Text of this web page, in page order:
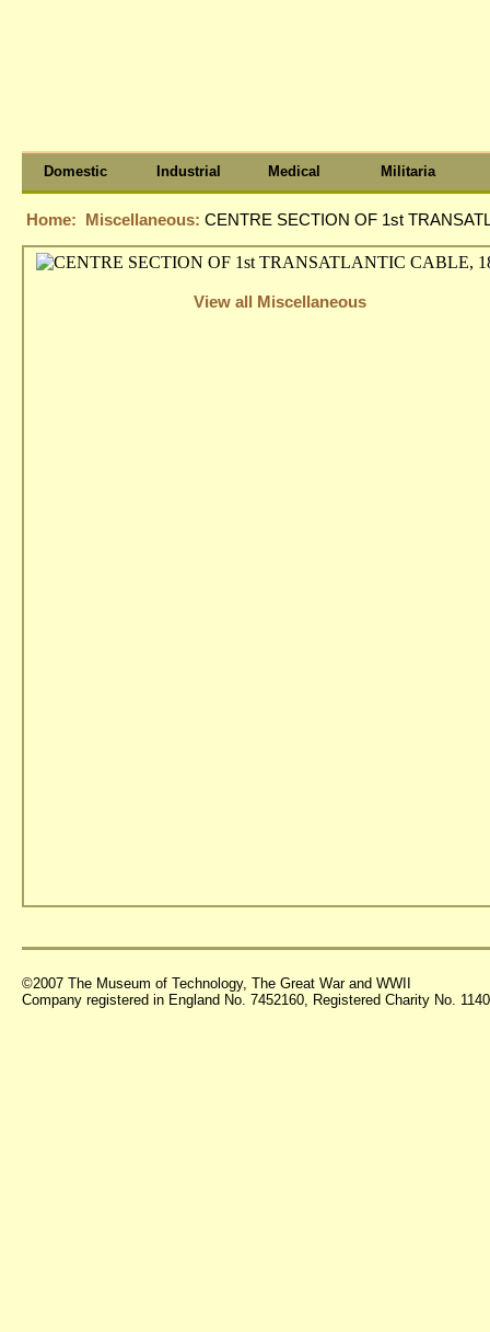
Domestic Industrial Medical Militaria
Home: Miscellaneous: CENTRE SECTION OF 1st
View all Miscellaneous
©2007 The Museum of Technology, The Great War and WWII
Company registered in England No. 7452160, Registered Charity No.